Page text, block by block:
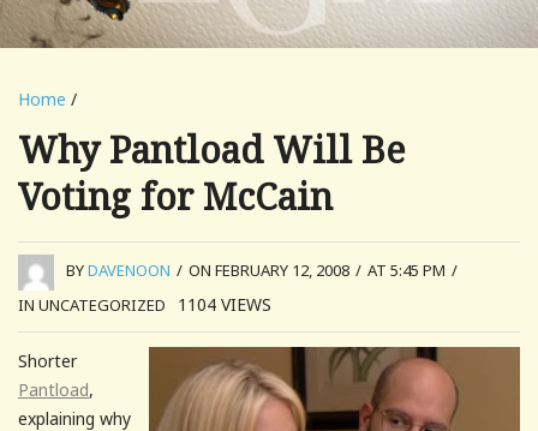
Home /
Why Pantload Will Be
Voting for McCain
BYDAVENOON / ON FEBRUARY 12, 2008 / AT 5:45 PM /
IN UNCATEGORIZED
1104 VIEWS
Shorter
Pantload,
explaining why